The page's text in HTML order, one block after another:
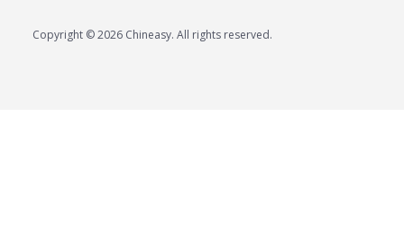
Copyright © 2026 Chineasy. All rights reserved.